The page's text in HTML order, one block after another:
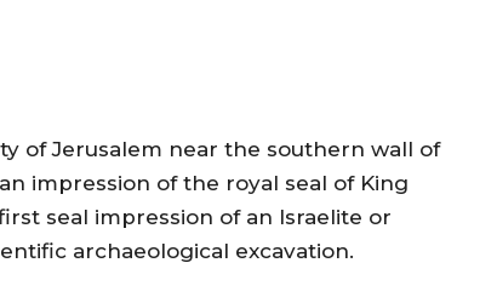
of Jerusalem near the southern wall of
impression of the royal seal of King
seal impression of an Israelite or
archaeological excavation.